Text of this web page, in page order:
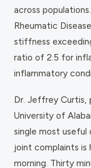
across
Rheumatic
stiffness
ratio of 2.5 for
inflammatory
Dr. Jeffrey
University of
single most useful
joint complaints is
morning. Thirty